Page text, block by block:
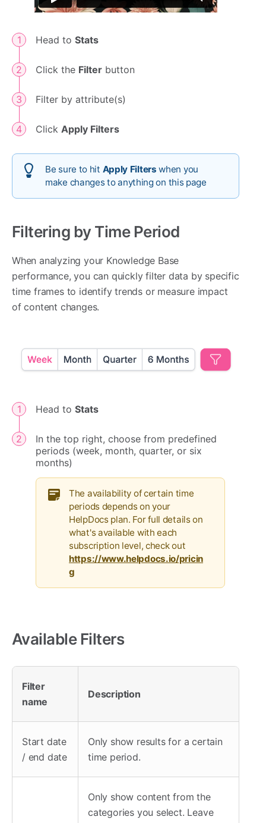
Head to Stats
Click the Filter button
Filter by attribute(s)
Click Apply Filters
Be sure to hit Apply Filters when you
make changes to anything on this page
Filtering by Time Period
When analyzing your Knowledge Base
performance, you can quickly filter data by specific
time frames to identify trends or measure impact
of content changes.
Head to Stats
In the top right, choose from predefined
periods (week, month, quarter, or six
months)
The availability of certain time
periods depends on your
HelpDocs plan. For full details on
what's available with each
subscription level, check out
https://www.helpdocs.io/pricin
g
Available Filters
Filter
name
Description
Start date
/ end date
Only show results for a certain
time period.
Only show content from the
categories you select. Leave